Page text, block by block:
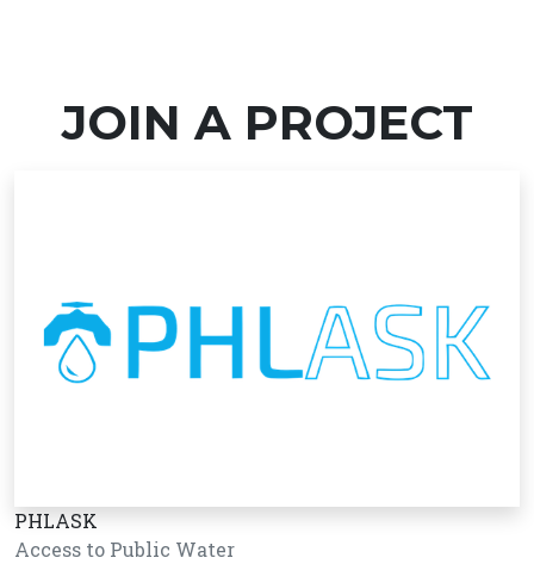
JOIN A PROJECT
PHLASK
Access to Public Water